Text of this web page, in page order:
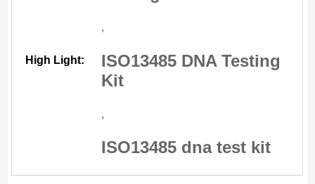
High Light:
,
ISO13485 DNA Testing
Kit
,
ISO13485 dna test kit